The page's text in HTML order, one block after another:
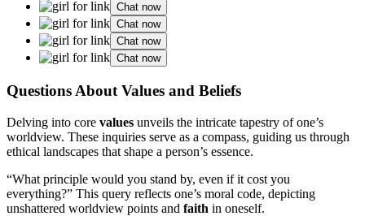
Chat now
Chat now
Chat now
Chat now
Questions About Values and Beliefs
Delving into core values unveils the intricate tapestry of one’s
worldview. These inquiries serve as a compass, guiding us through
ethical landscapes that shape a person’s essence.
“What principle would you stand by, even if it cost you
everything?” This query reflects one’s moral code, depicting
unshattered worldview points and faith in oneself.